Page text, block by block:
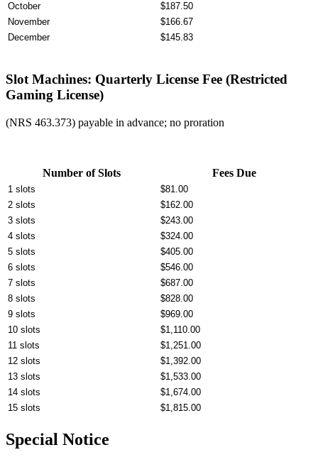
October
$187.50
November
$166.67
December
$145.83
Slot Machines: Quarterly License Fee (Restricted
Gaming License)
(NRS 463.373) payable in advance; no proration
Number of Slots Fees Due
1 slots
$81.00
2 slots
$162.00
3 slots
$243.00
4 slots
$324.00
5 slots
$405.00
6 slots
$546.00
7 slots
$687.00
8 slots
$828.00
9 slots
$969.00
10 slots
$1,110.00
11 slots
$1,251.00
12 slots
$1,392.00
13 slots
$1,533.00
14 slots
$1,674.00
15 slots
$1,815.00
Special Notice